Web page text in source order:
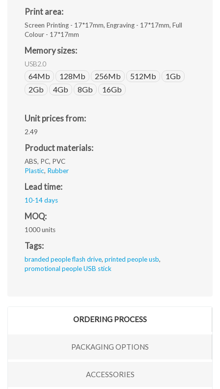
Print area:
Screen Printing - 17*17mm, Engraving - 17*17mm, Full
Colour - 17*17mm
Memory sizes:
USB2.0
64Mb 128Mb 256Mb 512Mb
1Gb
2Gb
4Gb 8Gb 16Gb
Unit prices from:
2.49
Product materials:
ABS, PC, PVC
Plastic, Rubber
Lead time:
10-14 days
MOQ:
1000 units
Tags:
branded people flash drive, printed people usb,
promotional people USB stick
ORDERING PROCESS
PACKAGING OPTIONS
ACCESSORIES